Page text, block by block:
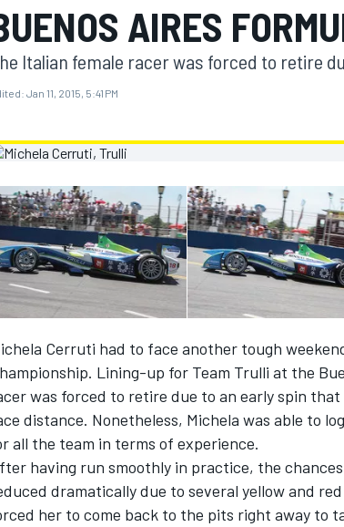
AIRES
Italian female racer was forced to retire
Jan 11, 2015, 5:41 PM
Cerruti had to face another tough
Lining-up for Team Trulli at the
was forced to retire due to an early spin
distance. Nonetheless, Michela was able to
all the team in terms of experience.
having run smoothly in practice, the
dramatically due to several yellow and
her to come back to the pits right away to